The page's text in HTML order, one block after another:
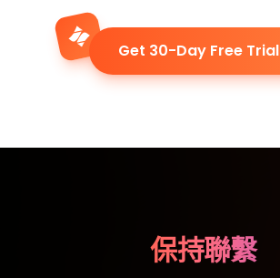
Get 30-Day Free Trial
保持聯繫